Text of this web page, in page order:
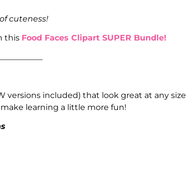
cuteness!
this Food Faces Clipart SUPER Bundle!
versions included) that look great at any size
learning a little more fun!